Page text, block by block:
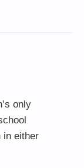
only
in either